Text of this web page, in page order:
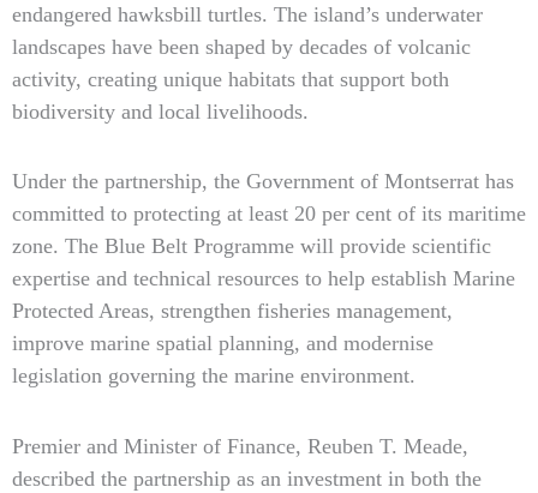
endangered hawksbill turtles. The island’s underwater
landscapes have been shaped by decades of volcanic
activity, creating unique habitats that support both
biodiversity and local livelihoods.
Under the partnership, the Government of Montserrat has
committed to protecting at least 20 per cent of its maritime
zone. The Blue Belt Programme will provide scientific
expertise and technical resources to help establish Marine
Protected Areas, strengthen fisheries management,
improve marine spatial planning, and modernise
legislation governing the marine environment.
Premier and Minister of Finance, Reuben T. Meade,
described the partnership as an investment in both the